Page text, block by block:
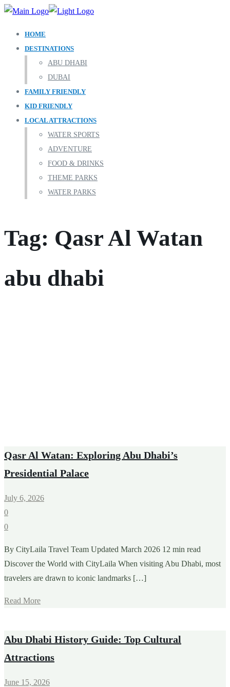
HOME
DESTINATIONS
ABU DHABI
DUBAI
FAMILY FRIENDLY
KID FRIENDLY
LOCAL ATTRACTIONS
WATER SPORTS
ADVENTURE
FOOD & DRINKS
THEME PARKS
WATER PARKS
Tag: Qasr Al Watan
abu dhabi
Qasr Al Watan: Exploring Abu Dhabi’s
Presidential Palace
July 6, 2026
0
0
By CityLaila Travel Team Updated March 2026 12 min read
Discover the World with CityLaila When visiting Abu Dhabi, most
travelers are drawn to iconic landmarks […]
Read More
Abu Dhabi History Guide: Top Cultural
Attractions
June 15, 2026